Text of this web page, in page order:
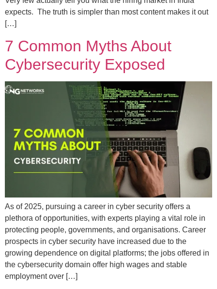
expects. The truth is simpler than most content makes it out
[…]
7 Common Myths About
Cybersecurity Exposed
As of 2025, pursuing a career in cyber security offers a
plethora of opportunities, with experts playing a vital role in
protecting people, governments, and organisations. Career
prospects in cyber security have increased due to the
growing dependence on digital platforms; the jobs offered in
the cybersecurity domain offer high wages and stable
employment over […]